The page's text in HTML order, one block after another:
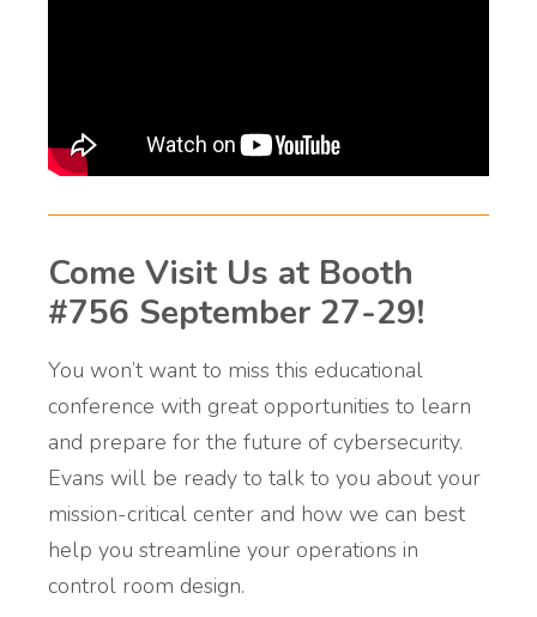
Come Visit Us at Booth
#756 September 27-29!
You won’t want to miss this educational
conference with great opportunities to learn
and prepare for the future of cybersecurity.
Evans will be ready to talk to you about your
mission-critical center and how we can best
help you streamline your operations in
control room design.